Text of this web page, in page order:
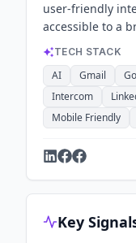
user-friendly
accessible to a
TECH STACK
AI Gmail
Intercom
Mobile Friendly
Key